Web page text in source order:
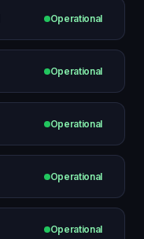
Operational
Operational
Operational
Operational
Operational